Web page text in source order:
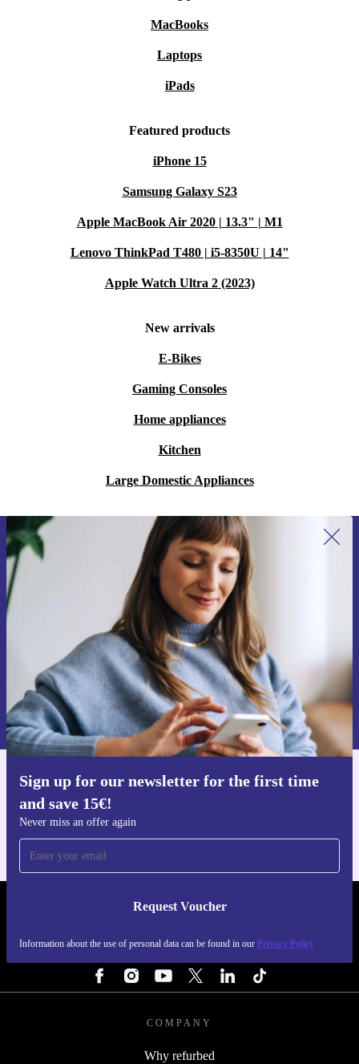
MacBooks
Laptops
iPads
Featured products
iPhone 15
Samsung Galaxy S23
Apple MacBook Air 2020 | 13.3" | M1
Lenovo ThinkPad T480 | i5-8350U | 14"
Apple Watch Ultra 2 (2023)
New arrivals
E-Bikes
Gaming Consoles
Home appliances
Kitchen
Large Domestic Appliances
Sign up for our newsletter for the first time
and save 15€!
Never miss an offer again
Request Voucher
Information about the use of personal data can be found in our Privacy Policy
Sign up for our newsletter for the first
time and save 15€!
Never miss an offer again.
Request voucher
Information about the use of personal data can be found in our
Privacy policy .
Get the refurbed app
REFURBED PORTUGAL - RETHINK NEW.
COMPANY
Why refurbed